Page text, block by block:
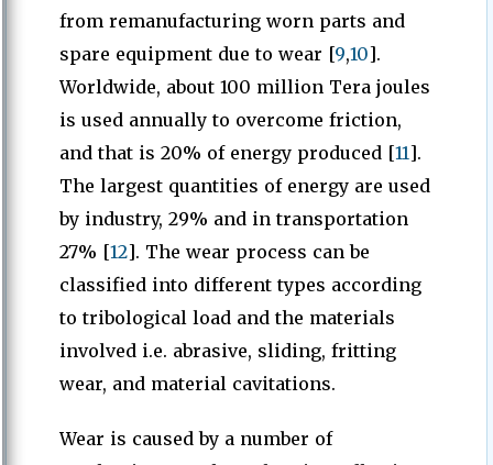
from remanufacturing worn parts and
spare equipment due to wear [9,10].
Worldwide, about 100 million Tera joules
is used annually to overcome friction,
and that is 20% of energy produced [11].
The largest quantities of energy are used
by industry, 29% and in transportation
27% [12]. The wear process can be
classified into different types according
to tribological load and the materials
involved i.e. abrasive, sliding, fritting
wear, and material cavitations.
Wear is caused by a number of